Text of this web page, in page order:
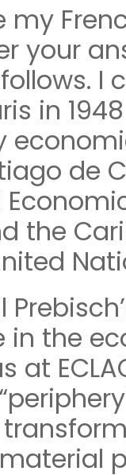
my
your
I
in 1948
de
the
the
at